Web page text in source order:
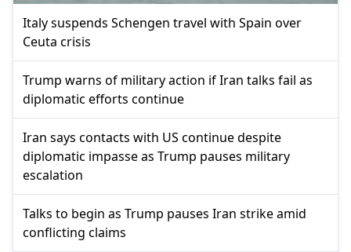
Italy suspends Schengen travel with Spain over
Ceuta crisis
Trump warns of military action if Iran talks fail as
diplomatic efforts continue
Iran says contacts with US continue despite
diplomatic impasse as Trump pauses military
escalation
Talks to begin as Trump pauses Iran strike amid
conflicting claims